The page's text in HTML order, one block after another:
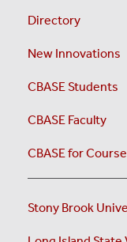
Directory
New Innovations
CBASE Students
CBASE Faculty
CBASE for
Stony Brook